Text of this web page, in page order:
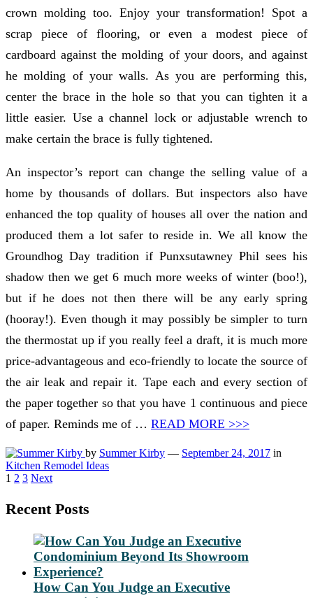
crown molding too. Enjoy your transformation! Spot a
scrap piece of flooring, or even a modest piece of
cardboard against the molding of your doors, and against
he molding of your walls. As you are performing this,
center the brace in the hole so that you can tighten it a
little easier. Use a channel lock or adjustable wrench to
make certain the brace is fully tightened.
An inspector’s report can change the selling value of a
home by thousands of dollars. But inspectors also have
enhanced the top quality of houses all over the nation and
produced them a lot safer to reside in. We all know the
Groundhog Day tradition if Punxsutawney Phil sees his
shadow then we get 6 much more weeks of winter (boo!),
but if he does not then there will be any early spring
(hooray!). Even though it may possibly be simpler to turn
the thermostat up if you really feel a draft, it is much more
price-advantageous and eco-friendly to locate the source of
the air leak and repair it. Tape each and every section of
the paper together so that you have 1 continuous and piece
of paper. Reminds me of … READ MORE >>>
by Summer Kirby — September 24, 2017 in
Kitchen Remodel Ideas
Posts
1 2 3 Next
Recent Posts
How Can You Judge an Executive